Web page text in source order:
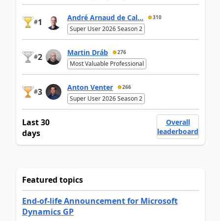
#1 André Arnaud de Cal... 310
Super User 2026 Season 2
#2 Martin Dráb 276
Most Valuable Professional
#3 Anton Venter 266
Super User 2026 Season 2
Last 30
days
Overall
leaderboard
Featured topics
End-of-life Announcement for Microsoft
Dynamics GP